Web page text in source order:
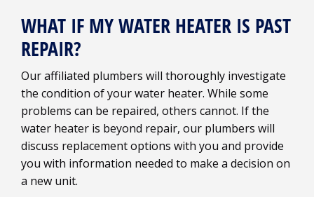
WHAT IF MY WATER HEATER IS PAST
REPAIR?
Our affiliated plumbers will thoroughly investigate
the condition of your water heater. While some
problems can be repaired, others cannot. If the
water heater is beyond repair, our plumbers will
discuss replacement options with you and provide
you with information needed to make a decision on
a new unit.